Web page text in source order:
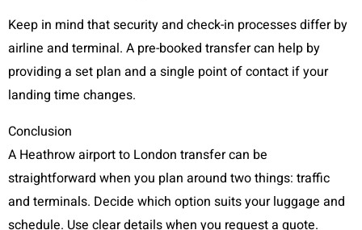
Keep in mind that security and check-in processes differ by
airline and terminal. A pre-booked transfer can help by
providing a set plan and a single point of contact if your
landing time changes.
Conclusion
A Heathrow airport to London transfer can be
straightforward when you plan around two things: traffic
and terminals. Decide which option suits your luggage and
schedule. Use clear details when you request a quote.